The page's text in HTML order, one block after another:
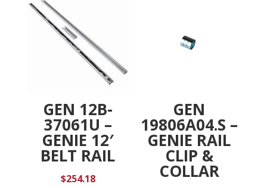
GEN 12B-
37061U –
GENIE 12′
BELT RAIL
$254.18
GEN
19806A04.S –
GENIE RAIL
CLIP &
COLLAR